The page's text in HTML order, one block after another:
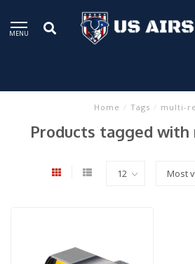
MENU
Home / Tags / multi-
Products tagged